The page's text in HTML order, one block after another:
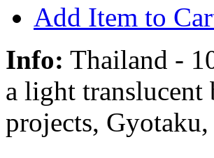
Add Item to
Info: Thailand -
a light translucent
projects,